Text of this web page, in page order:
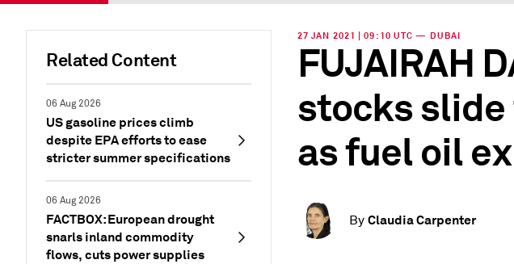
Related Content
06 Aug 2026
US gasoline prices climb
despite EPA efforts to ease
stricter summer specifications
06 Aug 2026
FACTBOX: European drought
snarls inland commodity
flows, cuts power supplies
27 JAN 2021 | 09:10 UTC — DUBAI
FUJAIRAH
stocks
as fuel oil
By Claudia Carpenter